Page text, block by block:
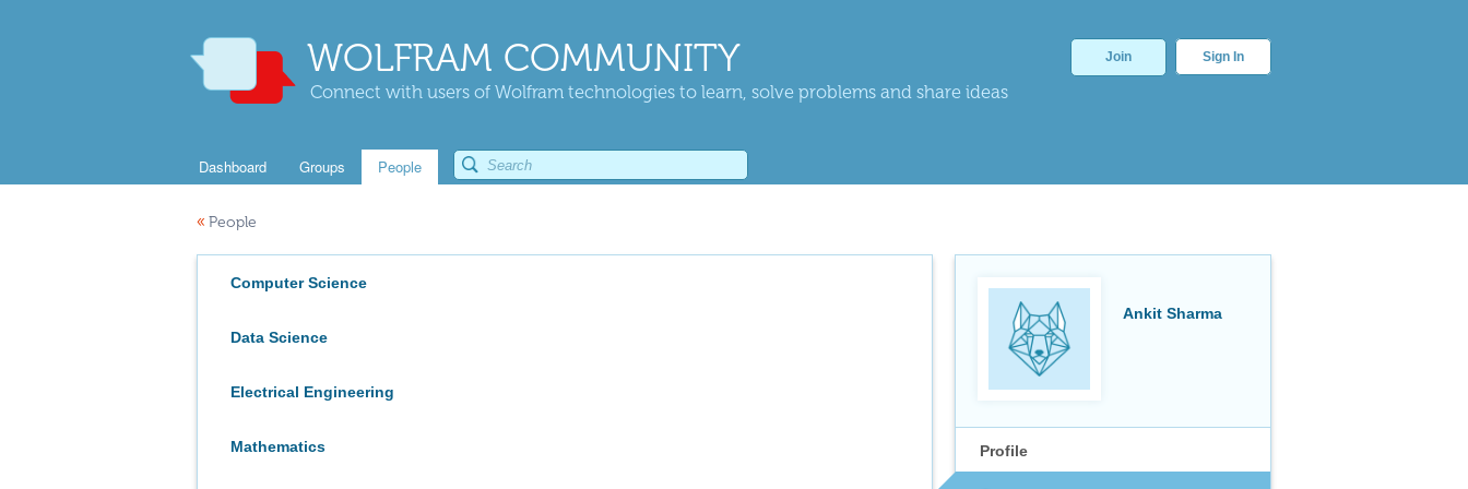
WOLFRAM COMMUNITY
Connect with users of Wolfram technologies to learn, solve problems and share ideas
Join Sign In
Dashboard Groups People
« People
Ankit Sharma
Profile
Computer Science
Data Science
Electrical Engineering
Mathematics